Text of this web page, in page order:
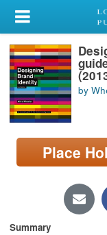
My Account
Library Card
Sign In
Search
Locations/Hours
page)
by
Place
Summary